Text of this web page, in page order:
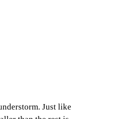
Just like